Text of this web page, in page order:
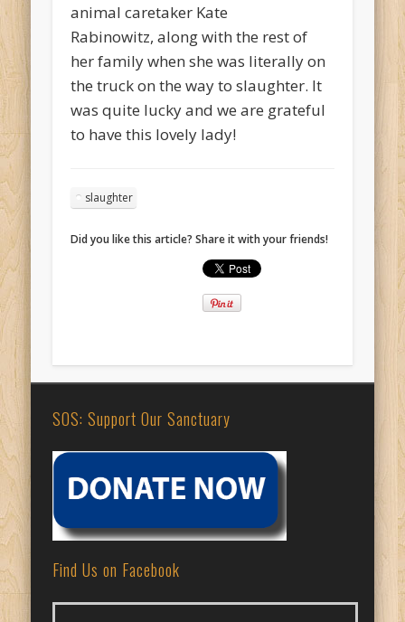
animal caretaker Kate
Rabinowitz, along with the rest of
her family when she was literally on
the truck on the way to slaughter. It
was quite lucky and we are grateful
to have this lovely lady!
slaughter
Did you like this article? Share it with your friends!
SOS: Support Our Sanctuary
Find Us on Facebook